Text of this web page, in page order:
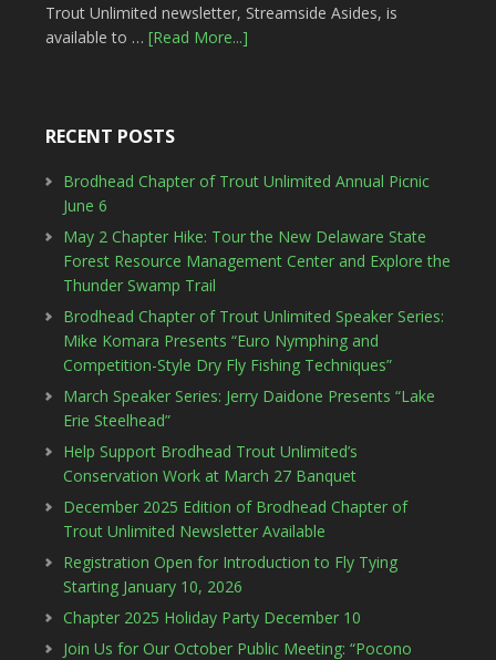
Trout Unlimited newsletter, Streamside Asides, is
available to … [Read More...]
RECENT POSTS
Brodhead Chapter of Trout Unlimited Annual Picnic
June 6
May 2 Chapter Hike: Tour the New Delaware State
Forest Resource Management Center and Explore the
Thunder Swamp Trail
Brodhead Chapter of Trout Unlimited Speaker Series:
Mike Komara Presents “Euro Nymphing and
Competition-Style Dry Fly Fishing Techniques”
March Speaker Series: Jerry Daidone Presents “Lake
Erie Steelhead”
Help Support Brodhead Trout Unlimited’s
Conservation Work at March 27 Banquet
December 2025 Edition of Brodhead Chapter of
Trout Unlimited Newsletter Available
Registration Open for Introduction to Fly Tying
Starting January 10, 2026
Chapter 2025 Holiday Party December 10
Join Us for Our October Public Meeting: “Pocono